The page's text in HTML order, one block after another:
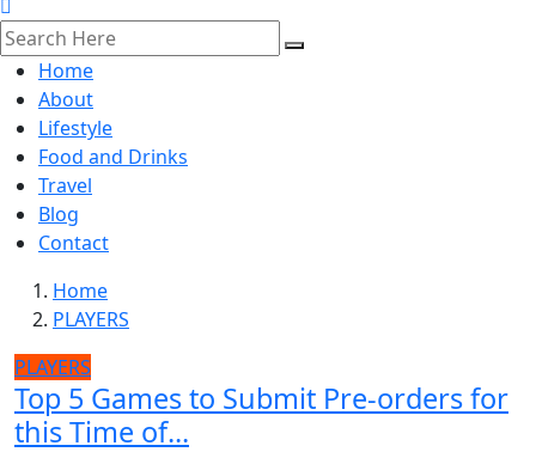
Home
About
Lifestyle
Food and Drinks
Travel
Blog
Contact
Home
PLAYERS
PLAYERS
Top 5 Games to Submit Pre-orders for
this Time of...